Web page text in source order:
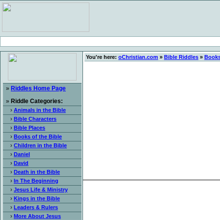
» Riddles Home Page
» Riddle Categories:
› Animals in the Bible
› Bible Characters
› Bible Places
› Books of the Bible
› Children in the Bible
› Daniel
› David
› Death in the Bible
› In The Beginning
› Jesus Life & Ministry
› Kings in the Bible
› Leaders & Rulers
› More About Jesus
You're here: oChristian.com » Bible Riddles »